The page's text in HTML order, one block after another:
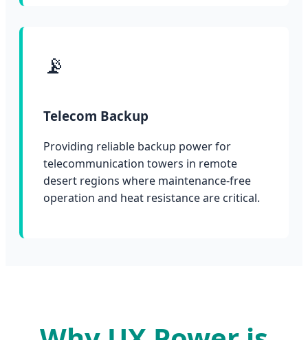
📡
Telecom Backup
Providing reliable backup power for
telecommunication towers in remote
desert regions where maintenance-free
operation and heat resistance are critical.